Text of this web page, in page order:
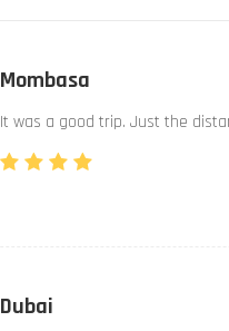
Mombasa
It was a good trip. Just the
Dubai